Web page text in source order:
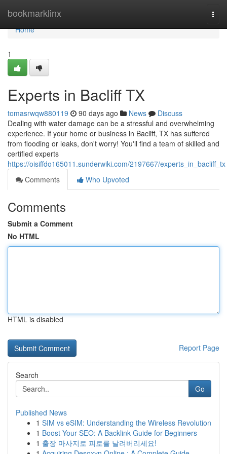
bookmarklinx
Home
Home
1
Experts in Bacliff TX
tomasrwqw880119 90 days ago News
Discuss
Dealing with water damage can be a stressful and overwhelming
experience. If your home or business in Bacliff, TX has suffered
from flooding or leaks, don't worry! You'll find a team of skilled and
certified experts
https://oisiffdo165011.sunderwiki.com/2197667/experts_in_bacliff_tx
Comments
Who Upvoted
Comments
Submit a Comment
No HTML
HTML is disabled
Report Page
Search
Go
Published News
1 SIM vs eSIM: Understanding the Wireless Revolution
1 Boost Your SEO: A Backlink Guide for Beginners
1 출장 마사지로 피로를 날려버리세요!